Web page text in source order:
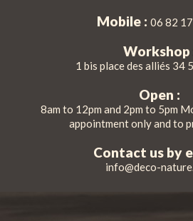
Mobile : 06 82
Workshop
1 bis place des alliés 34
Open :
8am to 12pm and 2pm to 5pm
appointment only and to
Contact us by
info@deco-